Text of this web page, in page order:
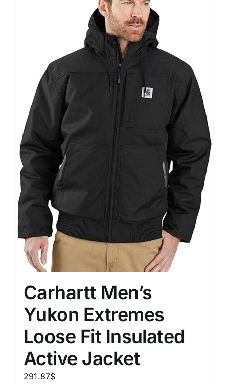
Carhartt Men’s
Yukon Extremes
Loose Fit Insulated
Active Jacket
291.87$